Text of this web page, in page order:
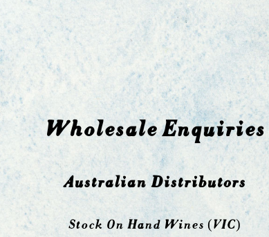
Wholesale Enquiries
Australian Distributors
Stock On Hand Wines (VIC)